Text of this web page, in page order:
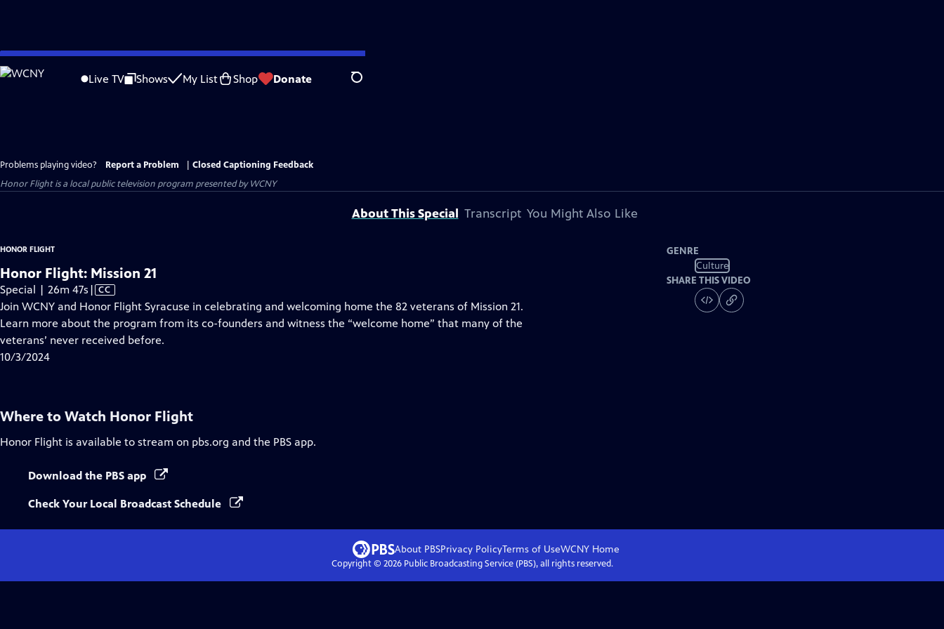
Skip
to
Live TV Shows My List Shop Donate Search
Problems playing video? Report a Problem
Closed Captioning Feedback
Honor Flightis a local public television program presented byWCNY
About This Special Transcript You Might Also Like
HONOR FLIGHT
Honor Flight: Mission 21
Special | 26m 47s Video
has
Closed
Captions
| CC
Join WCNY and Honor Flight Syracuse in celebrating and welcoming home the 82 veterans of Mission 21.
Learn more about the program from its co-founders and witness the “welcome home” that many of the
veterans’ never received before.
10/3/2024
GENRE
Culture
SHARE THIS VIDEO
Where to Watch Honor Flight
Honor Flight is available to stream on pbs.org and the PBS app.
Download the PBS app
Check Your Local Broadcast Schedule
About PBSPrivacy PolicyTerms of UseWCNY Home
Copyright © 2026Public Broadcasting Service (PBS), all rights reserved.